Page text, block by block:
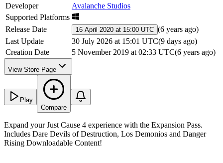
Developer
Avalanche Studios
Supported Platforms
Release Date
16 April 2020 at 15:00 UTC (6 years ago)
Last Update
30 July 2026 at 15:01 UTC(9 days ago)
Creation Date
5 November 2019 at 02:33 UTC(6 years ago)
View Store Page
Play
Compare
Expand your Just Cause 4 experience with the Expansion Pass.
Includes Dare Devils of Destruction, Los Demonios and Danger
Rising Downloadable Content!